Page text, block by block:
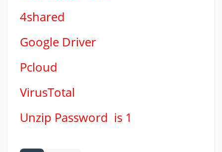
4shared
Google Driver
Pcloud
VirusTotal
Unzip Password is 1